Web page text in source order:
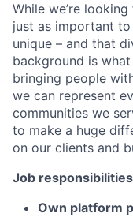
While we’re
just as important to
unique – and that
background is
bringing people
we can represent
communities we
to make a huge
on our clients and
Job
Own platform